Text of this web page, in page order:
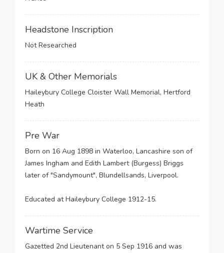
Headstone Inscription
Not Researched
UK & Other Memorials
Haileybury College Cloister Wall Memorial, Hertford
Heath
Pre War
Born on 16 Aug 1898 in Waterloo, Lancashire son of
James Ingham and Edith Lambert (Burgess) Briggs
later of "Sandymount", Blundellsands, Liverpool.
Educated at Haileybury College 1912-15.
Wartime Service
Gazetted 2nd Lieutenant on 5 Sep 1916 and was